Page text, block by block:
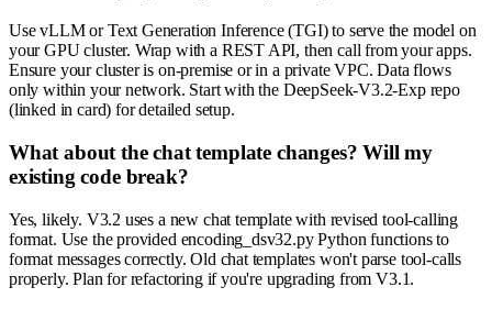
Use vLLM or Text Generation Inference (TGI) to serve the model on
your GPU cluster. Wrap with a REST API, then call from your apps.
Ensure your cluster is on-premise or in a private VPC. Data flows
only within your network. Start with the DeepSeek-V3.2-Exp repo
(linked in card) for detailed setup.
What about the chat template changes? Will my
existing code break?
Yes, likely. V3.2 uses a new chat template with revised tool-calling
format. Use the provided encoding_dsv32.py Python functions to
format messages correctly. Old chat templates won't parse tool-calls
properly. Plan for refactoring if you're upgrading from V3.1.